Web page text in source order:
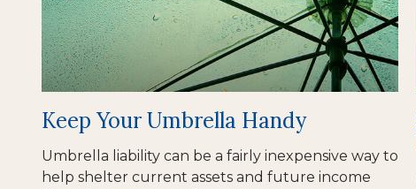
Keep Your Umbrella Handy
Umbrella liability can be a fairly inexpensive way to
help shelter current assets and future income